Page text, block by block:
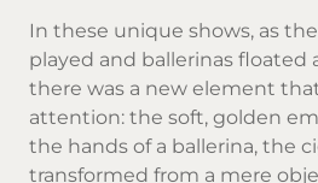
In these unique shows, as
played and ballerinas floated
there was a new element
attention: the soft, golden
the hands of a ballerina, the
transformed from a mere